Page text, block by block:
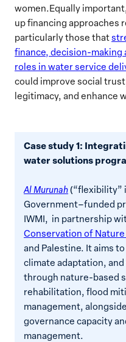
women.Equally
up financing approaches
particularly those that
finance, decision-making
roles in water service
could improve social
legitimacy, and enhance
Case study 1:
water solutions
Al Murunah(“flexibility”
Government–funded
IWMI, in partnership
Conservation of Nature
and Palestine. It aims
climate adaptation,
through nature-based
rehabilitation, flood
management,
governance capacity
management.